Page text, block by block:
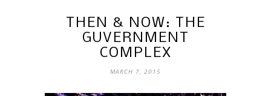
THEN & NOW: THE
GUVERNMENT
COMPLEX
MARCH 7, 2015